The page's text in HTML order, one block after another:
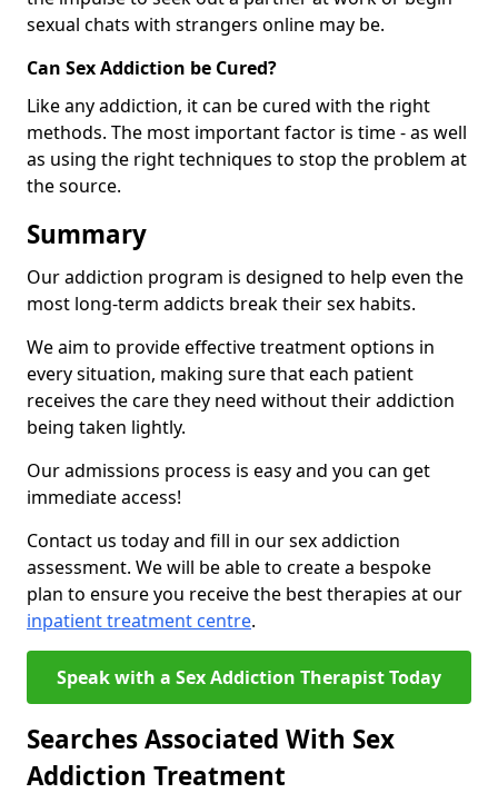
sexual chats with strangers online may be.
Can Sex Addiction be Cured?
Like any addiction, it can be cured with the right
methods. The most important factor is time - as well
as using the right techniques to stop the problem at
the source.
Summary
Our addiction program is designed to help even the
most long-term addicts break their sex habits.
We aim to provide effective treatment options in
every situation, making sure that each patient
receives the care they need without their addiction
being taken lightly.
Our admissions process is easy and you can get
immediate access!
Contact us today and fill in our sex addiction
assessment. We will be able to create a bespoke
plan to ensure you receive the best therapies at our
inpatient treatment centre.
Speak with a Sex Addiction Therapist Today
Searches Associated With Sex
Addiction Treatment